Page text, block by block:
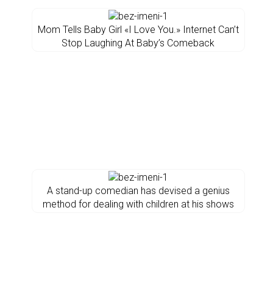
Mom Tells Baby Girl «I Love You.» Internet Can’t
Stop Laughing At Baby’s Comeback
A stand-up comedian has devised a genius
method for dealing with children at his shows